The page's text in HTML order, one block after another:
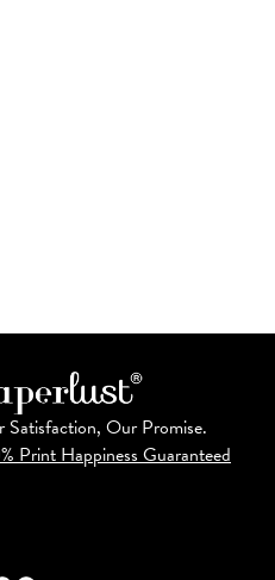
Satisfaction, Our Promise.
Print Happiness Guaranteed